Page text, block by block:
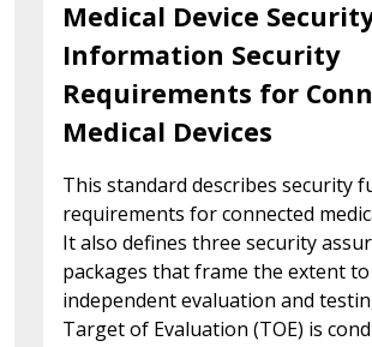
Medical Device
Information Security
Requirements for
Medical Devices
This standard describes security
requirements for connected
It also defines three security
packages that frame the extent
independent evaluation and
Target of Evaluation (TOE) is